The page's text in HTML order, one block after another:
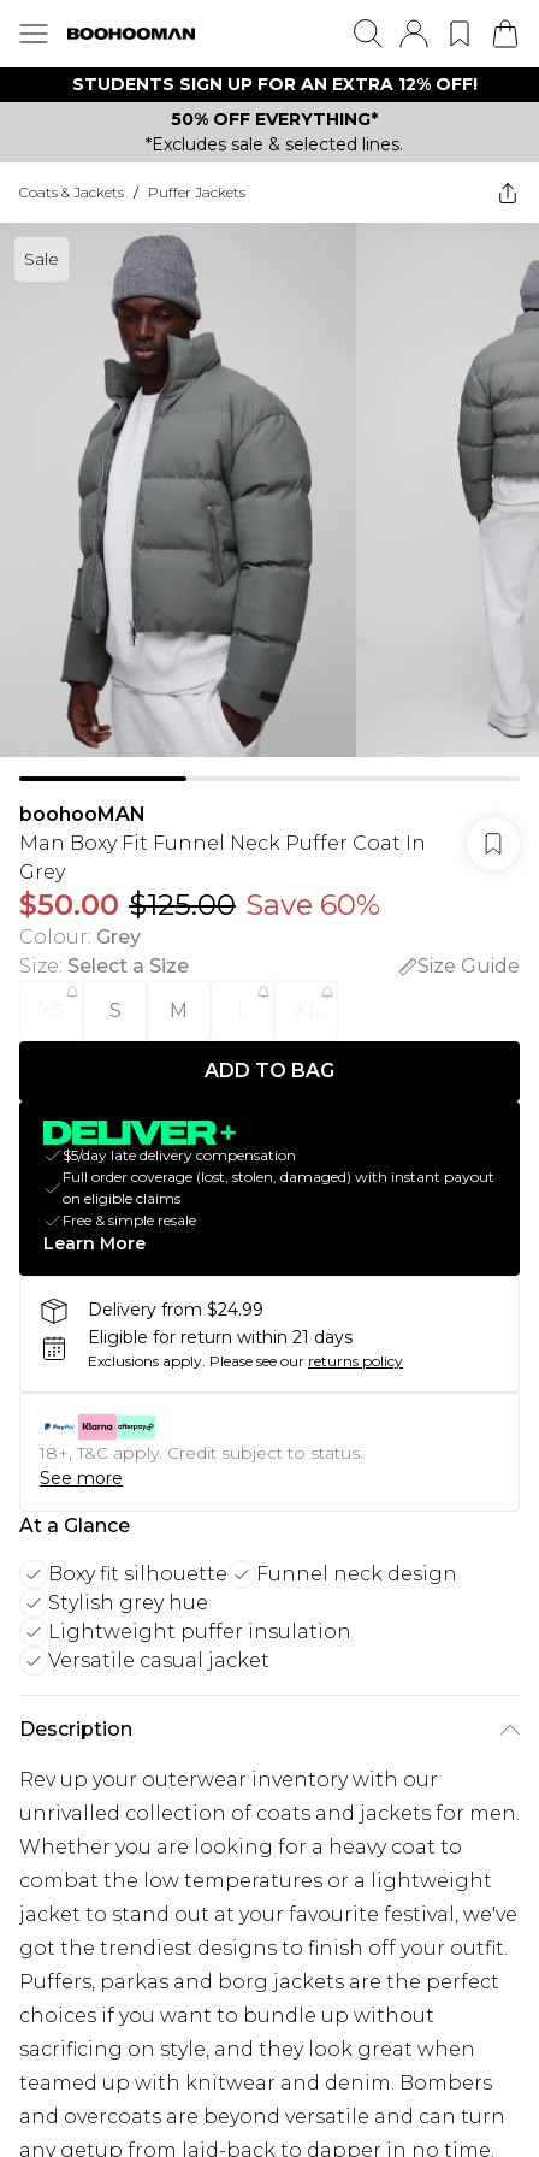
STUDENTS SIGN UP FOR AN EXTRA 12% OFF!
50% OFF EVERYTHING*
*Excludes sale & selected lines.
Coats & Jackets / Puffer Jackets
Sale
boohooMAN
Man Boxy Fit Funnel Neck Puffer Coat In
Grey
$50.00 $125.00 Save 60%
Colour: Grey
Size: Select a Size
Size Guide
S M
ADD TO BAG
$5/day late delivery compensation
Full order coverage (lost, stolen, damaged) with instant payout
on eligible claims
Free & simple resale
Learn More
Delivery from $24.99
Eligible for return within 21 days
Exclusions apply. Please see our returns policy
18+, T&C apply. Credit subject to status.
See more
At a Glance
Boxy fit silhouette
Funnel neck design
Stylish grey hue
Lightweight puffer insulation
Versatile casual jacket
Description
Rev up your outerwear inventory with our
unrivalled collection of coats and jackets for men.
Whether you are looking for a heavy coat to
combat the low temperatures or a lightweight
jacket to stand out at your favourite festival, we've
got the trendiest designs to finish off your outfit.
Puffers, parkas and borg jackets are the perfect
choices if you want to bundle up without
sacrificing on style, and they look great when
teamed up with knitwear and denim. Bombers
and overcoats are beyond versatile and can turn
any getup from laid-back to dapper in no time.